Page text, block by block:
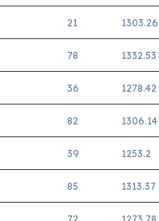
21 1303.26
78 1332.53
36 1278.42
82 1306.14
39 1253.2
85 1313.37